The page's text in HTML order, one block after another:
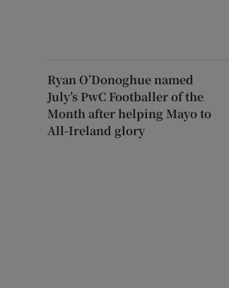
Ryan O’Donoghue named
July’s PwC Footballer of the
Month after helping Mayo to
All-Ireland glory